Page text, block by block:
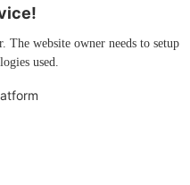
website owner needs to setup
used.